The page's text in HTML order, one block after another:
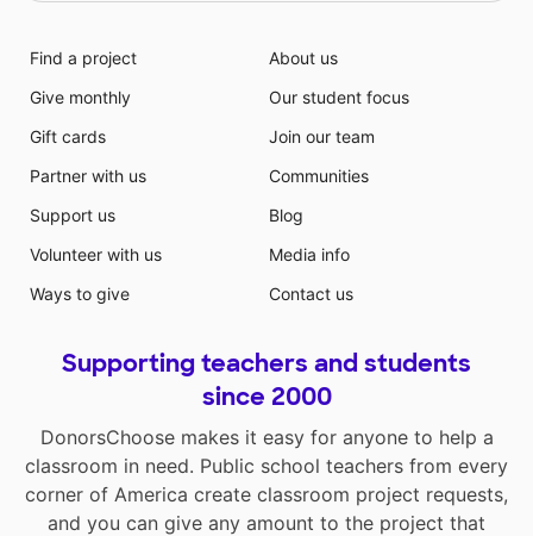
Find a project
Give monthly
Gift cards
Partner with us
Support us
Volunteer with us
Ways to give
About us
Our student focus
Join our team
Communities
Blog
Media info
Contact us
Supporting teachers and students
since 2000
DonorsChoose makes it easy for anyone to help a
classroom in need. Public school teachers from every
corner of America create classroom project requests,
and you can give any amount to the project that